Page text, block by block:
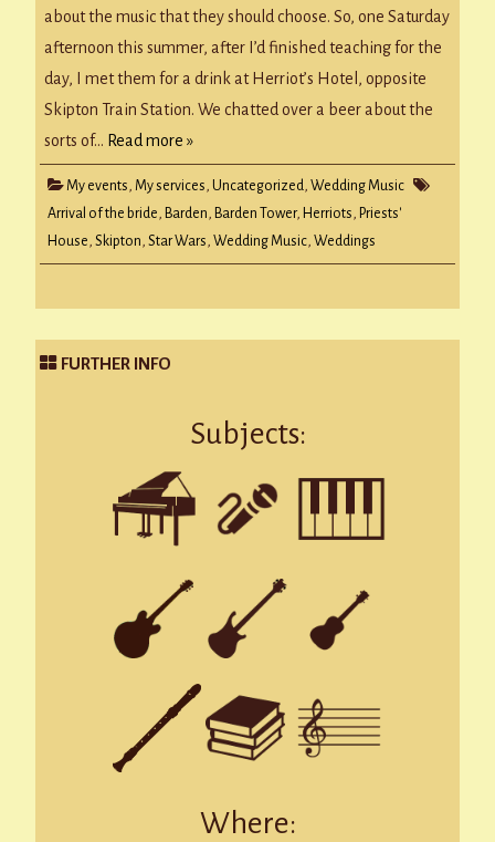
about the music that they should choose. So, one Saturday
afternoon this summer, after I’d finished teaching for the
day, I met them for a drink at Herriot’s Hotel, opposite
Skipton Train Station. We chatted over a beer about the
sorts of… Read more »
My events, My services, Uncategorized, Wedding Music
Arrival of the bride, Barden, Barden Tower, Herriots, Priests'
House, Skipton, Star Wars, Wedding Music, Weddings
FURTHER INFO
Subjects:
Where: